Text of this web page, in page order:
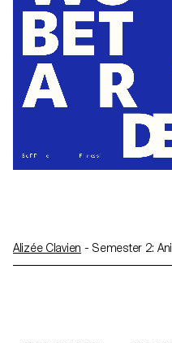
Alizée Clavien - Semester 2: